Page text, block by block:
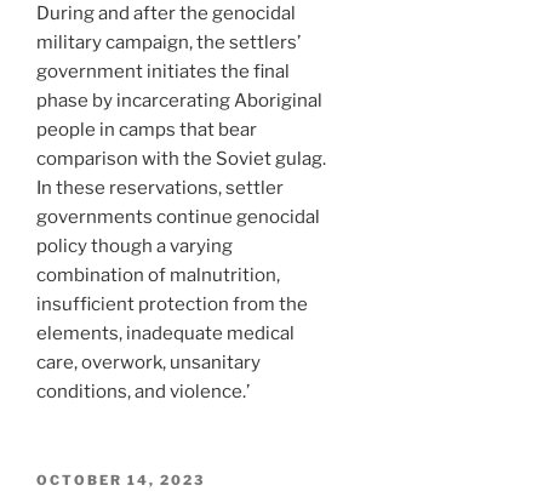
During and after the genocidal
military campaign, the settlers’
government initiates the final
phase by incarcerating Aboriginal
people in camps that bear
comparison with the Soviet gulag.
In these reservations, settler
governments continue genocidal
policy though a varying
combination of malnutrition,
insufficient protection from the
elements, inadequate medical
care, overwork, unsanitary
conditions, and violence.’
POSTED
OCTOBER 14, 2023